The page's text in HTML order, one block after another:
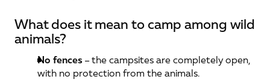
What does it mean to camp among wild
animals?
No fences – the campsites are completely open,
with no protection from the animals.